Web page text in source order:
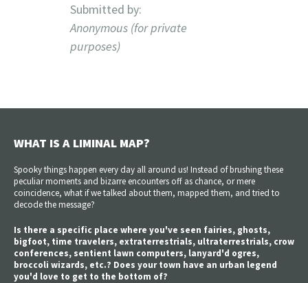
Submitted by:
Anonymous (for private
purposes)
WHAT IS A LIMINAL MAP?
Spooky things happen every day all around us! Instead of brushing these
peculiar moments and bizarre encounters off as chance, or mere
coincidence, what if we talked about them, mapped them, and tried to
decode the message?
Is there a specific place where you've seen fairies, ghosts,
bigfoot, time travelers, extraterrestrials, ultraterrestrials, crow
conferences, sentient lawn computers, lanyard'd ogres,
broccoli wizards, etc.? Does your town have an urban legend
you'd love to get to the bottom of?